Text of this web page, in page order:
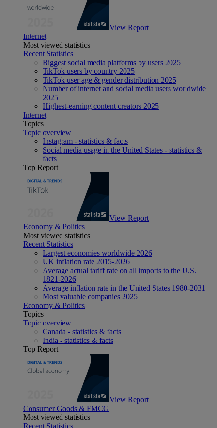
View Report
Internet
Most viewed statistics
Recent Statistics
Biggest social media platforms by users 2025
TikTok users by country 2025
TikTok user age & gender distribution 2025
Number of internet and social media users worldwide
2025
Highest-earning content creators 2025
Internet
Topics
Topic overview
Instagram - statistics & facts
Social media usage in the United States - statistics &
facts
Top Report
View Report
Economy & Politics
Most viewed statistics
Recent Statistics
Largest economies worldwide 2026
UK inflation rate 2015-2026
Average actual tariff rate on all imports to the U.S.
1821-2026
Average inflation rate in the United States 1980-2031
Most valuable companies 2025
Economy & Politics
Topics
Topic overview
Canada - statistics & facts
India - statistics & facts
Top Report
View Report
Consumer Goods & FMCG
Most viewed statistics
Recent Statistics